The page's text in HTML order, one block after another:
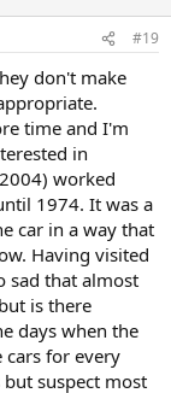
#19
don't make
time and I'm
in
worked
1974. It was a
car in a way that
Having visited
sad that almost
is there
days when the
for every
suspect most